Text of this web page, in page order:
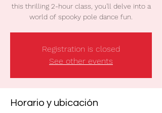
this thrilling 2-hour class, you'll delve into a
world of spooky pole dance fun.
Registration is closed
See other events
Horario y ubicación